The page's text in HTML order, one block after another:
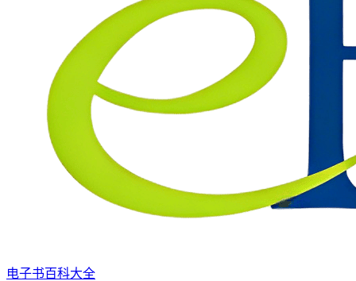
电子书百科大全